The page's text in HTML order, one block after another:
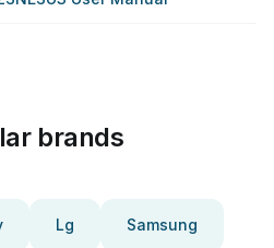
brands
Lg Samsung